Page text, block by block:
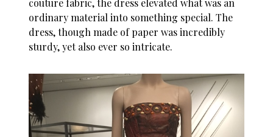
couture fabric, the dress elevated what was an
ordinary material into something special. The
dress, though made of paper was incredibly
sturdy, yet also ever so intricate.